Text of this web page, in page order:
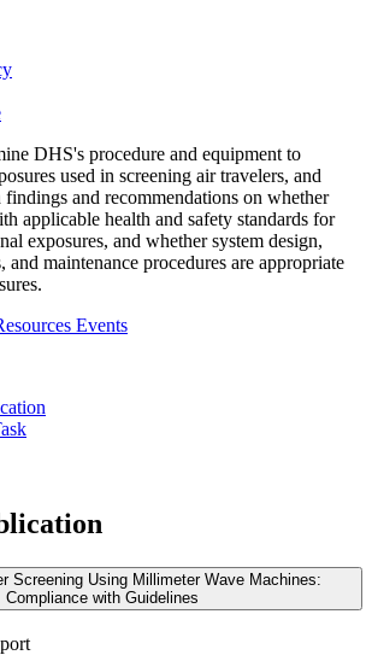
DHS's procedure and equipment to
used in screening air travelers, and
and recommendations on whether
applicable health and safety standards for
exposures, and whether system design,
and maintenance procedures are appropriate
Events
Screening Using Millimeter Wave Machines:
Compliance with Guidelines